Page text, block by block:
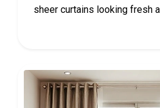
sheer curtains looking fresh